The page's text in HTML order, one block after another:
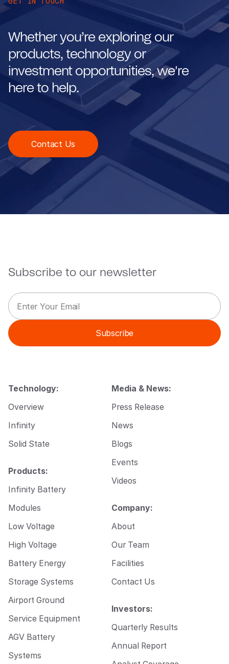
Whether you’re exploring our
products, technology or
investment opportunities, we're
here to help.
Contact Us
Subscribe to our newsletter
E
m
a
i
l
*
E
m
a
i
l
*
Subscribe
Technology:
Overview
Infinity
Solid State
Products:
Infinity Battery
Modules
Low Voltage
High Voltage
Battery Energy
Storage Systems
Airport Ground
Service Equipment
AGV Battery
Systems
Media & News:
Press Release
News
Blogs
Events
Videos
Company:
About
Our Team
Facilities
Contact Us
Investors:
Quarterly Results
Annual Report